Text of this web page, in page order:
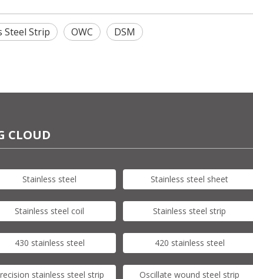
Steel Strip OWC DSM
CLOUD
Stainless steel Stainless steel sheet
Stainless steel coil Stainless steel strip
430 stainless steel 420 stainless steel
stainless steel strip Oscillate wound steel strip